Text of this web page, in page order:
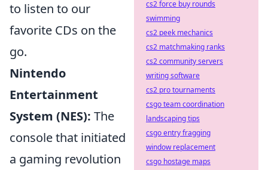
to listen to our
favorite CDs on the
go.
Nintendo
Entertainment
System (NES): The
console that initiated
a gaming revolution
cs2 force buy rounds
swimming
cs2 peek mechanics
cs2 matchmaking ranks
cs2 community servers
writing software
cs2 pro tournaments
csgo team coordination
landscaping tips
csgo entry fragging
window replacement
csgo hostage maps